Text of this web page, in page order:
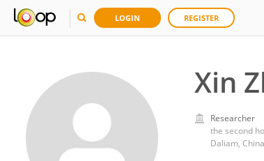
LOGIN REGISTER
Xin
Researcher
the second
Daliam, China